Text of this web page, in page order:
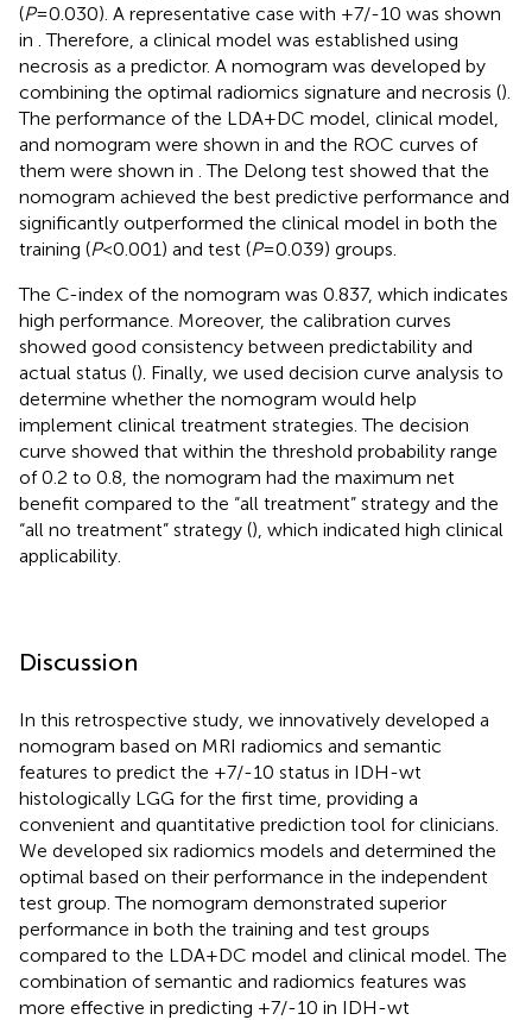
(P=0.030). A representative case with +7/-10 was shown
in . Therefore, a clinical model was established using
necrosis as a predictor. A nomogram was developed by
combining the optimal radiomics signature and necrosis ().
The performance of the LDA+DC model, clinical model,
and nomogram were shown in and the ROC curves of
them were shown in . The Delong test showed that the
nomogram achieved the best predictive performance and
significantly outperformed the clinical model in both the
training (P<0.001) and test (P=0.039) groups.
The C-index of the nomogram was 0.837, which indicates
high performance. Moreover, the calibration curves
showed good consistency between predictability and
actual status (). Finally, we used decision curve analysis to
determine whether the nomogram would help
implement clinical treatment strategies. The decision
curve showed that within the threshold probability range
of 0.2 to 0.8, the nomogram had the maximum net
benefit compared to the “all treatment” strategy and the
“all no treatment” strategy (), which indicated high clinical
applicability.
Discussion
In this retrospective study, we innovatively developed a
nomogram based on MRI radiomics and semantic
features to predict the +7/-10 status in IDH-wt
histologically LGG for the first time, providing a
convenient and quantitative prediction tool for clinicians.
We developed six radiomics models and determined the
optimal based on their performance in the independent
test group. The nomogram demonstrated superior
performance in both the training and test groups
compared to the LDA+DC model and clinical model. The
combination of semantic and radiomics features was
more effective in predicting +7/-10 in IDH-wt